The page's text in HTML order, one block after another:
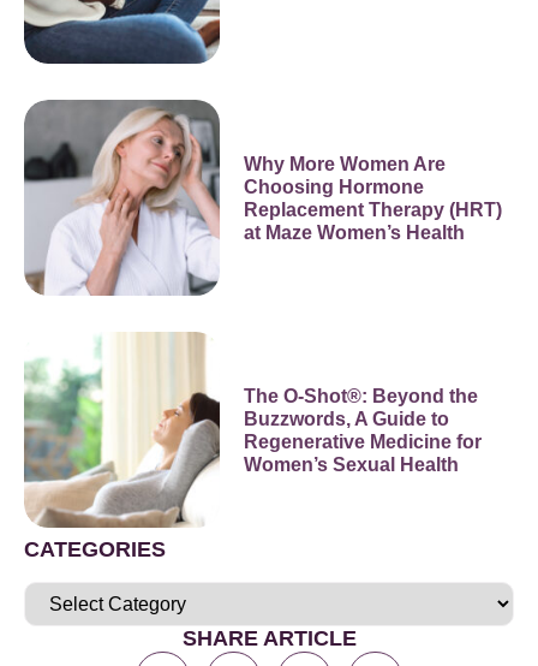
Why More Women Are
Choosing Hormone
Replacement Therapy (HRT)
at Maze Women’s Health
The O-Shot®: Beyond the
Buzzwords, A Guide to
Regenerative Medicine for
Women’s Sexual Health
CATEGORIES
SHARE ARTICLE